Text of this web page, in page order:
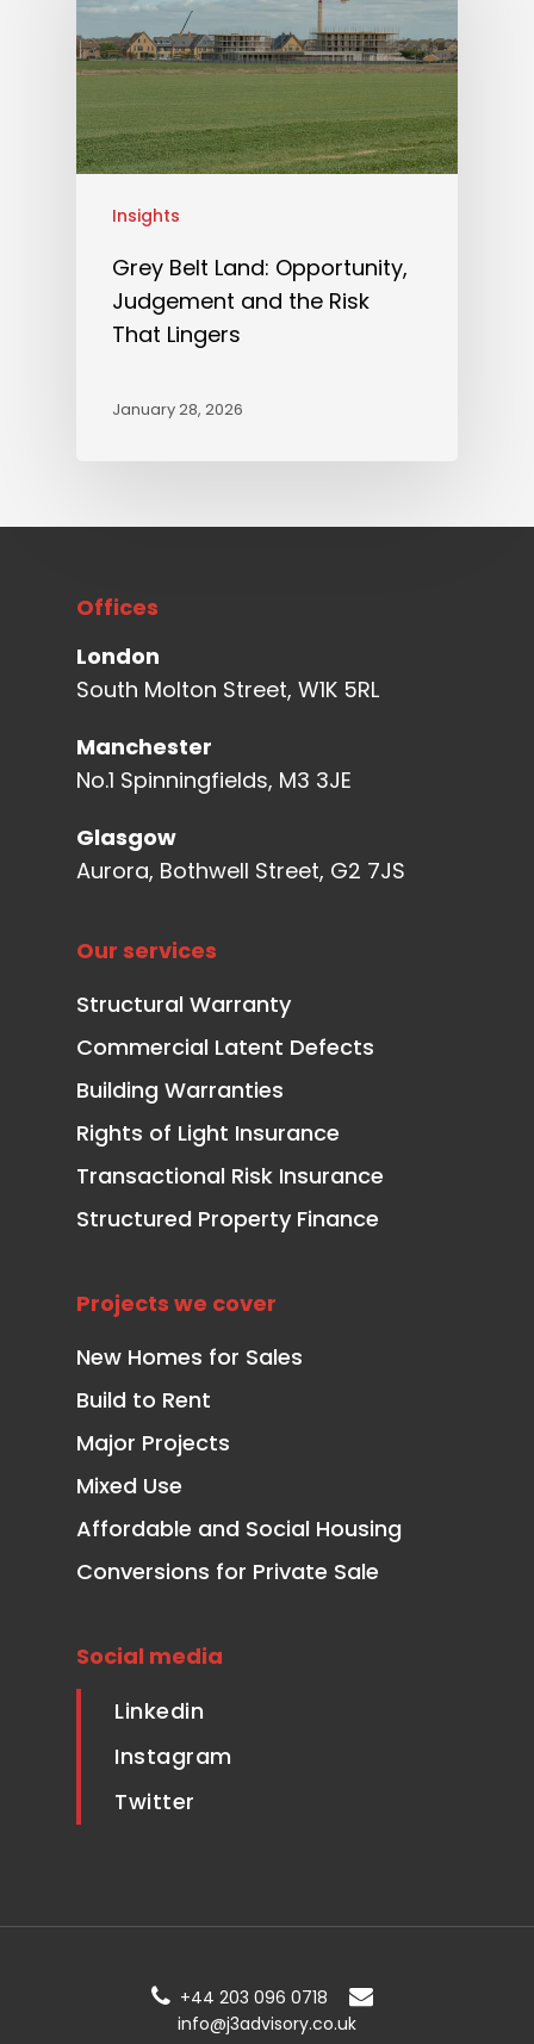
Insights
Grey Belt Land: Opportunity,
Judgement and the Risk
That Lingers
January 28, 2026
Offices
London
South Molton Street, W1K 5RL
Manchester
No.1 Spinningfields, M3 3JE
Glasgow
Aurora, Bothwell Street, G2 7JS
Our services
Structural Warranty
Commercial Latent Defects
Building Warranties
Rights of Light Insurance
Transactional Risk Insurance
Structured Property Finance
Projects we cover
New Homes for Sales
Build to Rent
Major Projects
Mixed Use
Affordable and Social Housing
Conversions for Private Sale
Social media
Linkedin
Instagram
Twitter
+44 203 096 0718
info@j3advisory.co.uk